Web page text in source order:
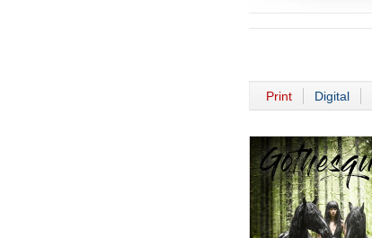
Print Digital